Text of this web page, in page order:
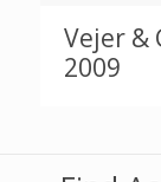
Vejer &
2009